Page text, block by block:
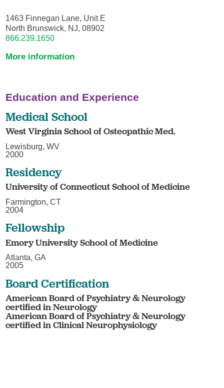
1463 Finnegan Lane, Unit E
North Brunswick, NJ, 08902
866.239.1650
More information
Education and Experience
Medical School
West Virginia School of Osteopathic Med.
Lewisburg, WV
2000
Residency
University of Connecticut School of Medicine
Farmington, CT
2004
Fellowship
Emory University School of Medicine
Atlanta, GA
2005
Board Certification
American Board of Psychiatry & Neurology
certified in Neurology
American Board of Psychiatry & Neurology
certified in Clinical Neurophysiology